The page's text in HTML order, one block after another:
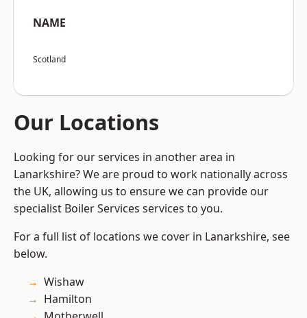
NAME
Scotland
Our Locations
Looking for our services in another area in
Lanarkshire? We are proud to work nationally across
the UK, allowing us to ensure we can provide our
specialist Boiler Services services to you.
For a full list of locations we cover in Lanarkshire, see
below.
Wishaw
Hamilton